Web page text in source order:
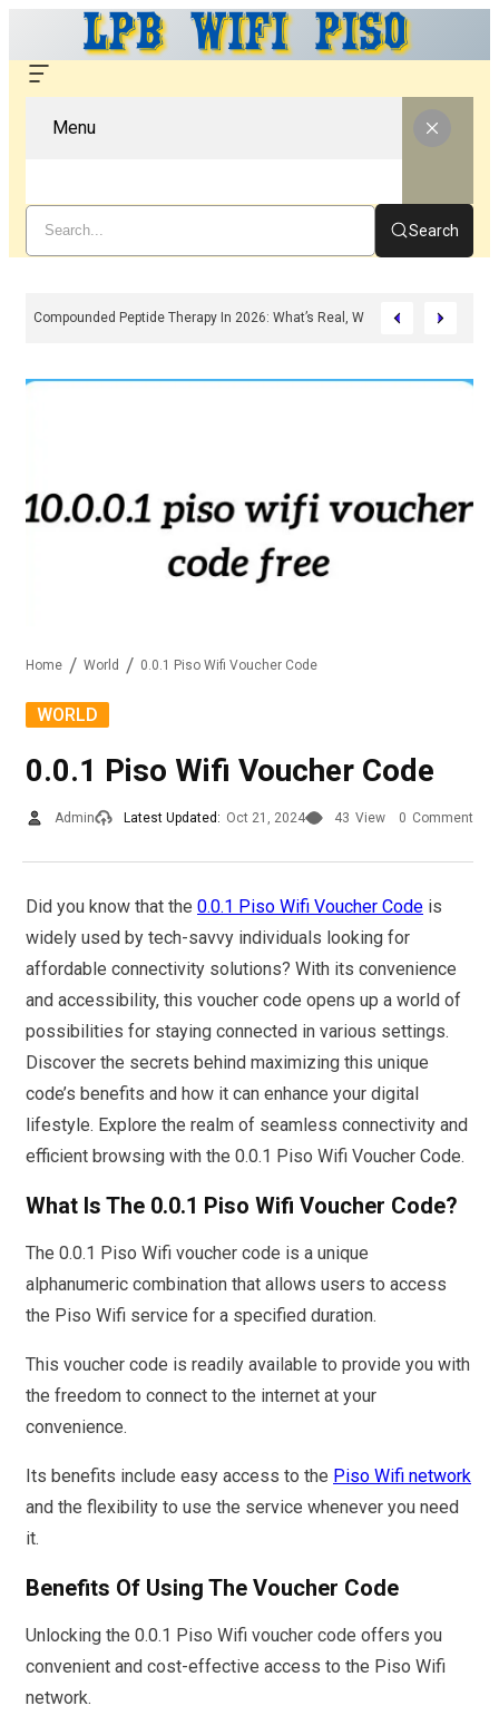
Menu
Search
Compounded Peptide Therapy In 2026: What’s Real, What’s Hype, And
Home World 0.0.1 Piso Wifi Voucher Code
WORLD
0.0.1 Piso Wifi Voucher Code
Admin Latest Updated: Oct 21, 2024 43 View 0 Comment
Did you know that the 0.0.1 Piso Wifi Voucher Code is
widely used by tech-savvy individuals looking for
affordable connectivity solutions? With its convenience
and accessibility, this voucher code opens up a world of
possibilities for staying connected in various settings.
Discover the secrets behind maximizing this unique
code’s benefits and how it can enhance your digital
lifestyle. Explore the realm of seamless connectivity and
efficient browsing with the 0.0.1 Piso Wifi Voucher Code.
What Is The 0.0.1 Piso Wifi Voucher Code?
The 0.0.1 Piso Wifi voucher code is a unique
alphanumeric combination that allows users to access
the Piso Wifi service for a specified duration.
This voucher code is readily available to provide you with
the freedom to connect to the internet at your
convenience.
Its benefits include easy access to the Piso Wifi network
and the flexibility to use the service whenever you need
it.
Benefits Of Using The Voucher Code
Unlocking the 0.0.1 Piso Wifi voucher code offers you
convenient and cost-effective access to the Piso Wifi
network.